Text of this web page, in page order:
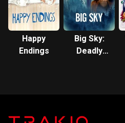
Happy
Endings
Big Sky:
Deadly